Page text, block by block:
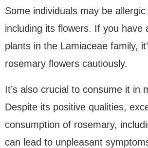
Some individuals may be
including its flowers. If you have
plants in the Lamiaceae family,
rosemary flowers cautiously.
It’s also crucial to consume it in
Despite its positive qualities,
consumption of rosemary,
can lead to unpleasant